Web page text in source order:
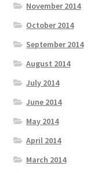
November 2014
October 2014
September 2014
August 2014
July 2014
June 2014
May 2014
April 2014
March 2014